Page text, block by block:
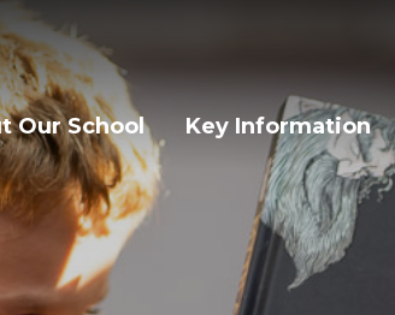
Our School Key Information